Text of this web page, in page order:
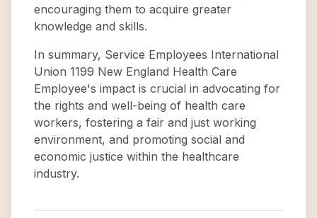
encouraging them to acquire greater
knowledge and skills.
In summary, Service Employees International
Union 1199 New England Health Care
Employee's impact is crucial in advocating for
the rights and well-being of health care
workers, fostering a fair and just working
environment, and promoting social and
economic justice within the healthcare
industry.